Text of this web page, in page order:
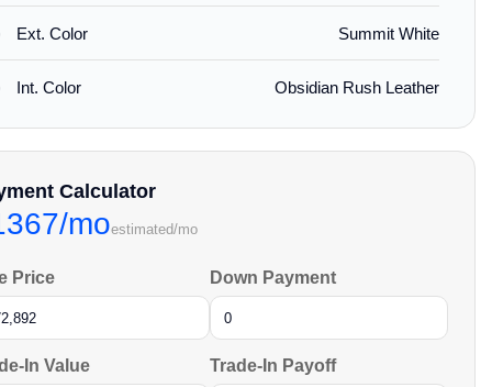
Ext. Color Summit White
Int. Color Obsidian Rush Leather
Calculator
moestimated/mo
Price Down Payment
In Value Trade-In Payoff